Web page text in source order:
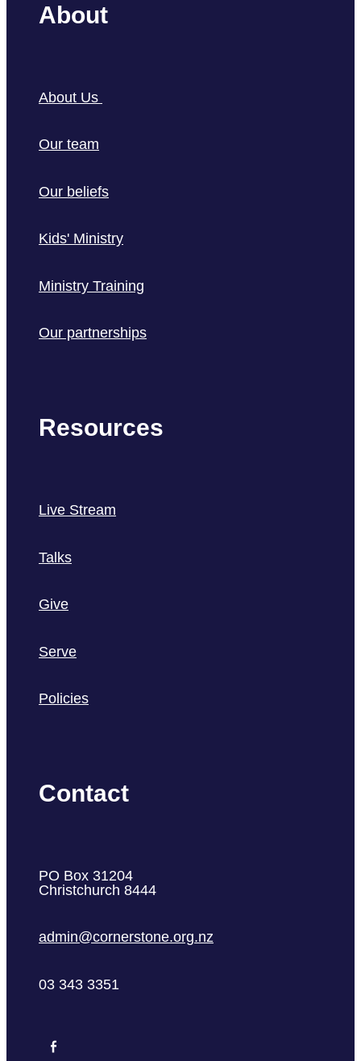
About
About Us
Our team
Our beliefs
Kids' Ministry
Ministry Training
Our partnerships
Resources
Live Stream
Talks
Give
Serve
Policies
Contact
PO Box 31204
Christchurch 8444
admin@cornerstone.org.nz
03 343 3351